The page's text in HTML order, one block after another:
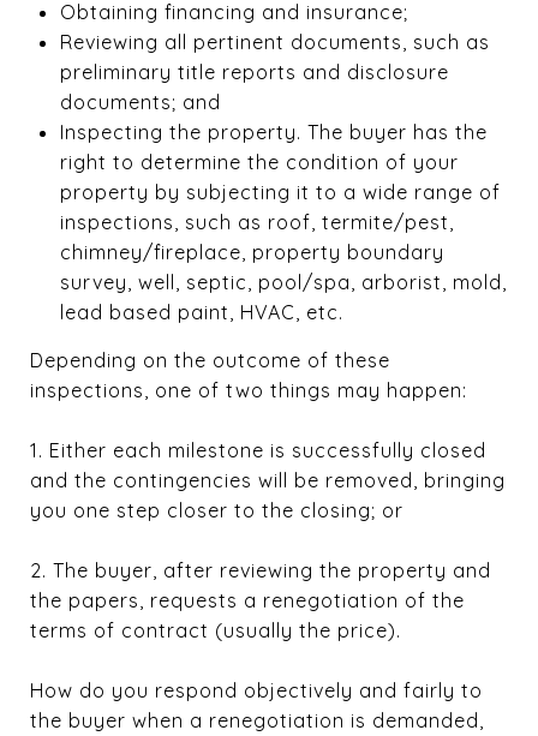
Obtaining financing and insurance;
Reviewing all pertinent documents, such as
preliminary title reports and disclosure
documents; and
Inspecting the property. The buyer has the
right to determine the condition of your
property by subjecting it to a wide range of
inspections, such as roof, termite/pest,
chimney/fireplace, property boundary
survey, well, septic, pool/spa, arborist, mold,
lead based paint, HVAC, etc.
Depending on the outcome of these
inspections, one of two things may happen:
1. Either each milestone is successfully closed
and the contingencies will be removed, bringing
you one step closer to the closing; or
2. The buyer, after reviewing the property and
the papers, requests a renegotiation of the
terms of contract (usually the price).
How do you respond objectively and fairly to
the buyer when a renegotiation is demanded,